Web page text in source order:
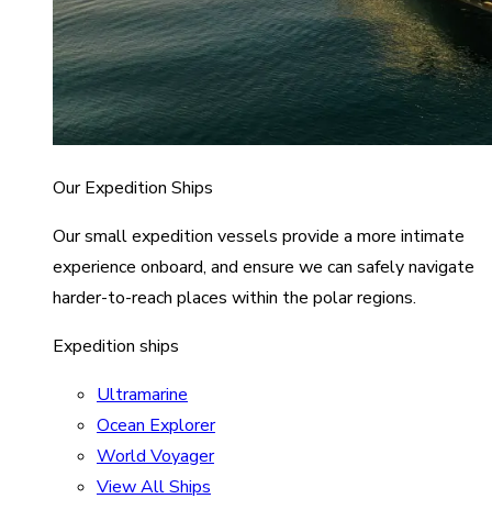
Our Expedition Ships
Our small expedition vessels provide a more intimate
experience onboard, and ensure we can safely navigate
harder-to-reach places within the polar regions.
Expedition ships
Ultramarine
Ocean Explorer
World Voyager
View All Ships